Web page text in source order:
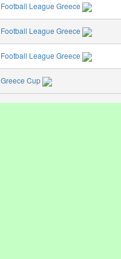
Football League Greece
Football League Greece
Football League Greece
Greece Cup